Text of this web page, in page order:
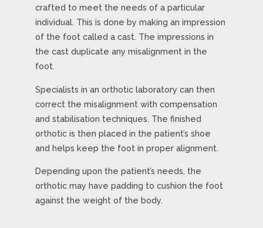
crafted to meet the needs of a particular
individual. This is done by making an impression
of the foot called a cast. The impressions in
the cast duplicate any misalignment in the
foot.
Specialists in an orthotic laboratory can then
correct the misalignment with compensation
and stabilisation techniques. The finished
orthotic is then placed in the patient’s shoe
and helps keep the foot in proper alignment.
Depending upon the patient’s needs, the
orthotic may have padding to cushion the foot
against the weight of the body.